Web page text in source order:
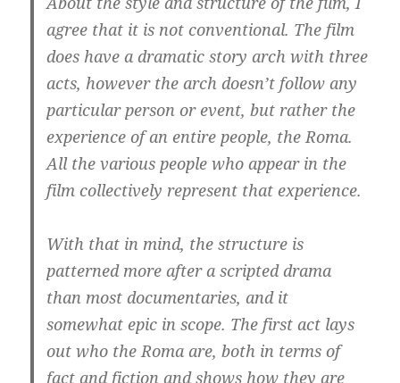
agree that it is not conventional. The film
does have a dramatic story arch with three
acts, however the arch doesn’t follow any
particular person or event, but rather the
experience of an entire people, the Roma.
All the various people who appear in the
film collectively represent that experience.
With that in mind, the structure is
patterned more after a scripted drama
than most documentaries, and it
somewhat epic in scope. The first act lays
out who the Roma are, both in terms of
fact and fiction and shows how they are